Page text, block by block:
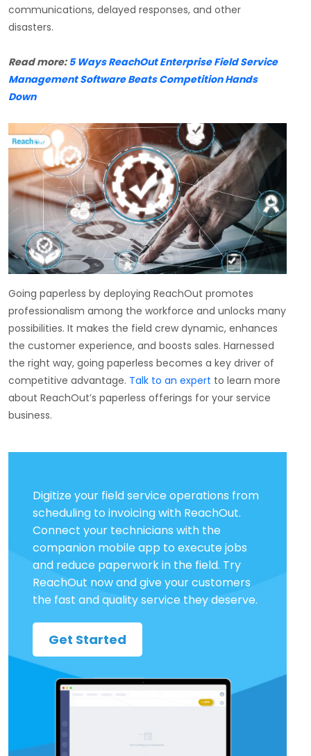
communications, delayed responses, and other
disasters.
Read more:5 Ways ReachOut Enterprise Field Service
Management Software Beats Competition Hands
Down
Going paperless by deploying ReachOut promotes
professionalism among the workforce and unlocks many
possibilities. It makes the field crew dynamic, enhances
the customer experience, and boosts sales. Harnessed
the right way, going paperless becomes a key driver of
competitive advantage. Talk to an expert to learn more
about ReachOut’s paperless offerings for your service
business.
Digitize your field service operations from
scheduling to invoicing with ReachOut.
Connect your technicians with the
companion mobile app to execute jobs
and reduce paperwork in the field. Try
ReachOut now and give your customers
the fast and quality service they deserve.
Get Started